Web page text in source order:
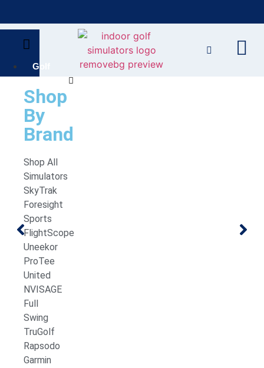
Bring the Course Indoors with High-Tech Simulators!
Golf
Shop
By
Brand
Shop All
Simulators
SkyTrak
Foresight
Sports
FlightScope
Uneekor
ProTee
United
NVISAGE
Full
Swing
TruGolf
Rapsodo
Garmin